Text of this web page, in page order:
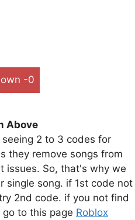
-0
Above
2 to 3 codes for
they remove songs from
issues. So, that's why we
single song. if 1st code not
2nd code. if you not find
to this page Roblox